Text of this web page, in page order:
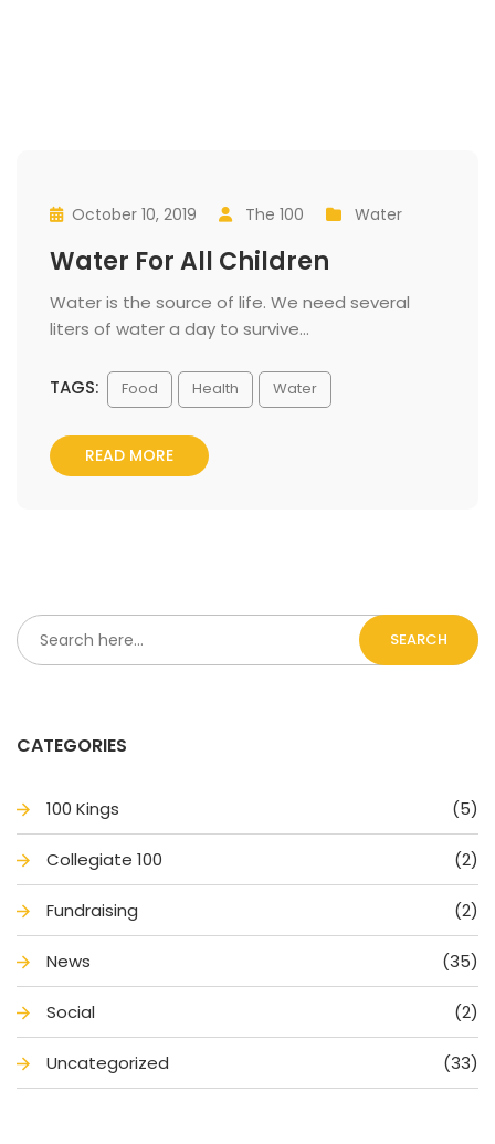
October 10, 2019 The 100 Water
Water For All Children
Water is the source of life. We need several
liters of water a day to survive...
TAGS: Food Health Water
READ MORE
SEARCH
CATEGORIES
100 King (5)
Collegiate 100 (2)
Fundraising (2)
New (35)
Social (2)
Uncategorized (33)